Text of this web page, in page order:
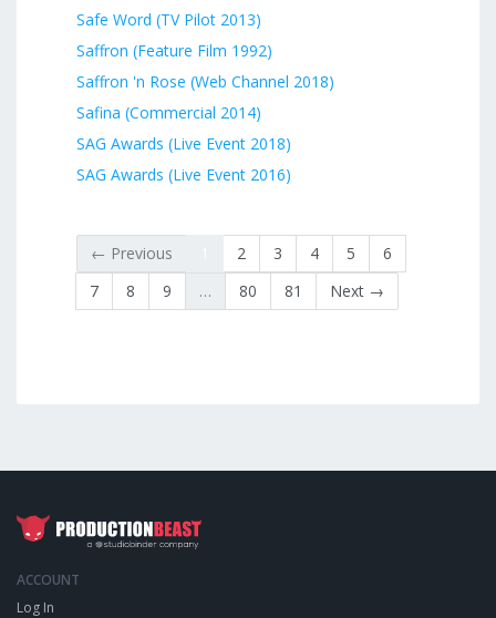
Safe Word (TV Pilot 2013)
Saffron (Feature Film 1992)
Saffron 'n Rose (Web Channel 2018)
Safina (Commercial 2014)
SAG Awards (Live Event 2018)
SAG Awards (Live Event 2016)
← Previous 2 3 4 5
6
7
8 9 … 80 81 Next →
ACCOUNT
Log In